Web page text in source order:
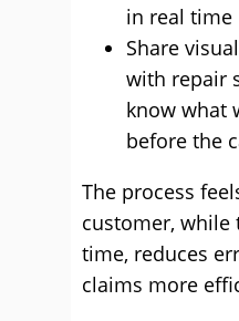
in real time
Share
with repair
know what
before the
The process
customer, while
time, reduces
claims more